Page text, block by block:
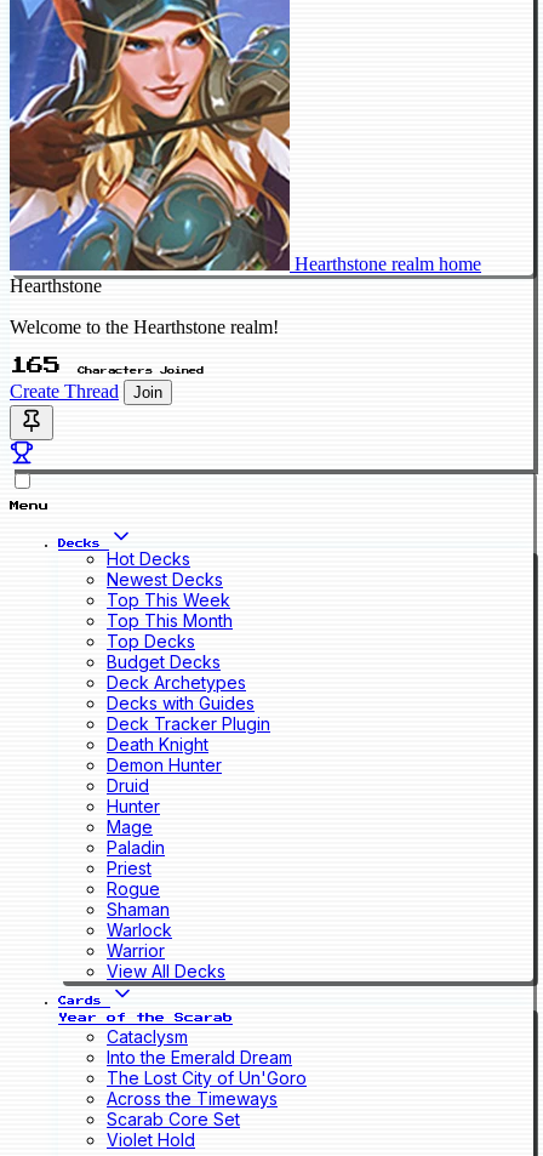
Hearthstone realm home
Hearthstone
Welcome to the Hearthstone realm!
165 Characters Joined
Create Thread Join
Menu
Decks
Hot Decks
Newest Decks
Top This Week
Top This Month
Top Decks
Budget Decks
Deck Archetypes
Decks with Guides
Deck Tracker Plugin
Death Knight
Demon Hunter
Druid
Hunter
Mage
Paladin
Priest
Rogue
Shaman
Warlock
Warrior
View All Decks
Cards
Year of the Scarab
Cataclysm
Into the Emerald Dream
The Lost City of Un'Goro
Across the Timeways
Scarab Core Set
Violet Hold